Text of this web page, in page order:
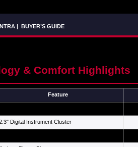
BUYER’S GUIDE
& Comfort Highlights
Feature
Digital Instrument Cluster